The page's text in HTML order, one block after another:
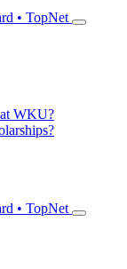
• TopNet
at WKU?
• TopNet